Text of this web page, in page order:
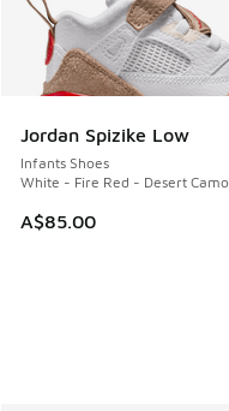
Jordan Spizike Low
Infants Shoes
White - Fire Red - Desert Camo
A$85.00